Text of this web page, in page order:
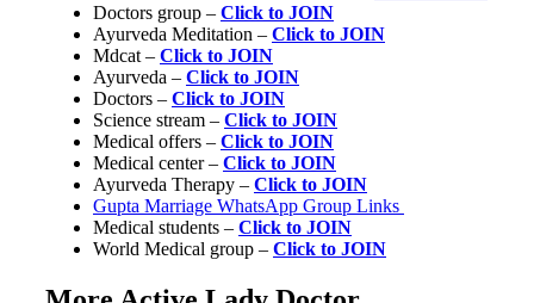
Doctors group – Click to JOIN
Ayurveda Meditation – Click to JOIN
Mdcat – Click to JOIN
Ayurveda – Click to JOIN
Doctors – Click to JOIN
Science stream – Click to JOIN
Medical offers – Click to JOIN
Medical center – Click to JOIN
Ayurveda Therapy – Click to JOIN
Gupta Marriage WhatsApp Group Links
Medical students – Click to JOIN
World Medical group – Click to JOIN